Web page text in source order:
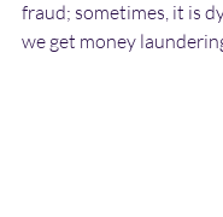
fraud; sometimes, it is
we get money